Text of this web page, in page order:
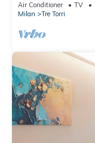
Air Conditioner TV
Milan
Tre Torri